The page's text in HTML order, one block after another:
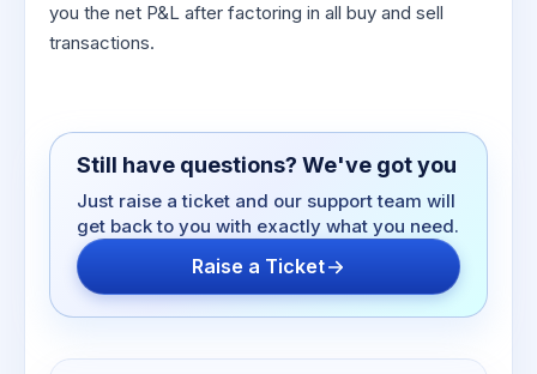
you the net P&L after factoring in all buy and sell
transactions.
Still have questions? We've got you
Just raise a ticket and our support team will
get back to you with exactly what you need.
Raise a Ticket